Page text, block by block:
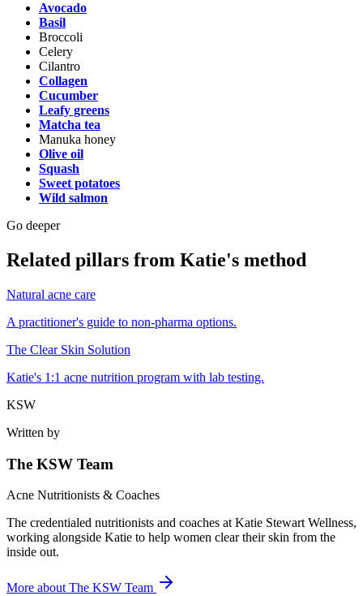
Avocado
Basil
Broccoli
Celery
Cilantro
Collagen
Cucumber
Leafy greens
Matcha tea
Manuka honey
Olive oil
Squash
Sweet potatoes
Wild salmon
Go deeper
Related pillars from Katie's method
Natural acne care
A practitioner's guide to non-pharma options.
The Clear Skin Solution
Katie's 1:1 acne nutrition program with lab testing.
KSW
Written by
The KSW Team
Acne Nutritionists & Coaches
The credentialed nutritionists and coaches at Katie Stewart Wellness,
working alongside Katie to help women clear their skin from the
inside out.
More about The KSW Team